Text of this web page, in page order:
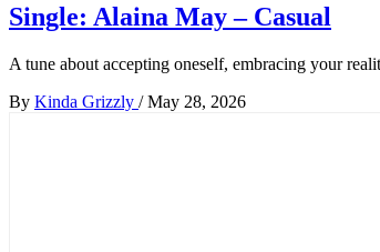
Single: Alaina May – Casual
A tune about accepting oneself, embracing your
By Kinda Grizzly / May 28, 2026